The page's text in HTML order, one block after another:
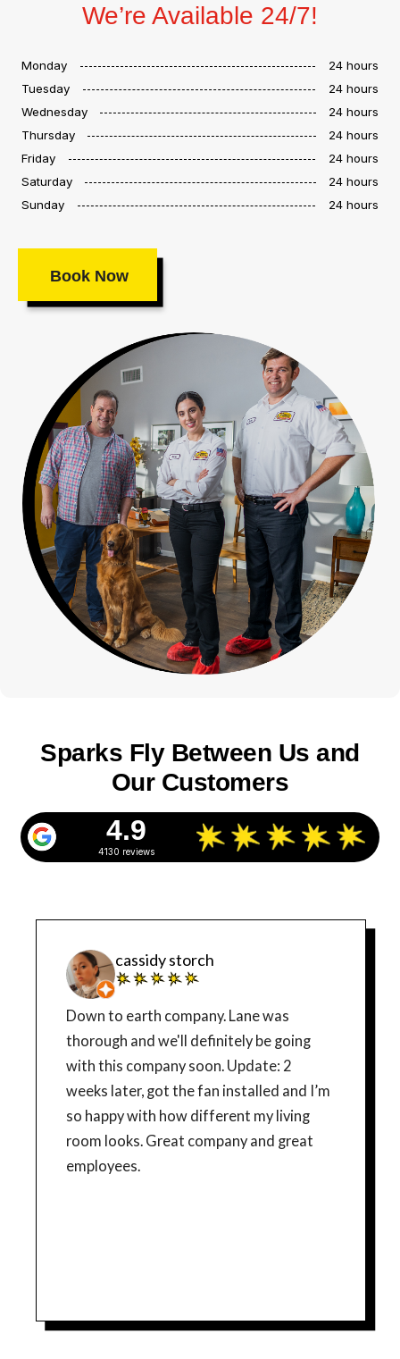
We’re Available 24/7!
Monday
24 hours
Tuesday
24 hours
Wednesday
24 hours
Thursday
24 hours
Friday
24 hours
Saturday
24 hours
Sunday
24 hours
Book Now
Sparks Fly Between Us and
Our Customers
4.9
4130 reviews
cassidy storch
Down to earth company. Lane was
thorough and we'll definitely be going
with this company soon. Update: 2
weeks later, got the fan installed and I’m
so happy with how different my living
room looks. Great company and great
employees.